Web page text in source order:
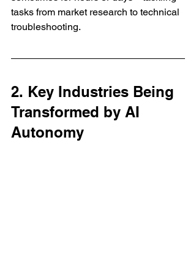
tasks from market research to technical
troubleshooting.
2. Key Industries Being
Transformed by AI
Autonomy